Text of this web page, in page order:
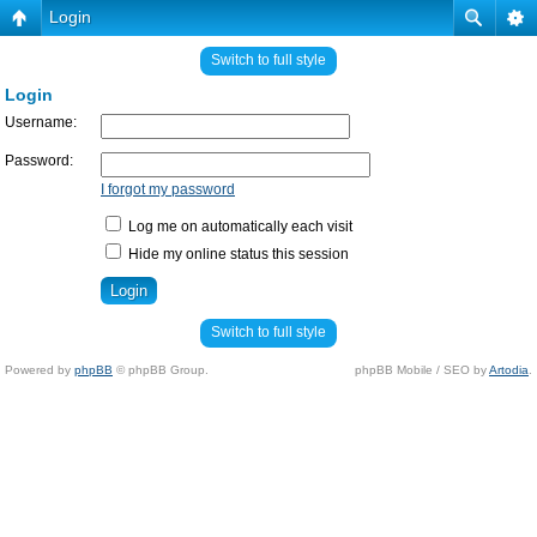
Login
Switch to full style
Login
Username:
Password:
I forgot my password
Log me on automatically each visit
Hide my online status this session
Switch to full style
Powered by phpBB © phpBB Group. phpBB Mobile / SEO byArtodia